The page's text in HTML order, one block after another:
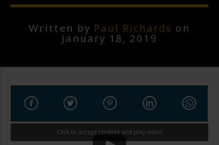
Written by Paul Richards on
January 18, 2019
Click to accept cookies and play video